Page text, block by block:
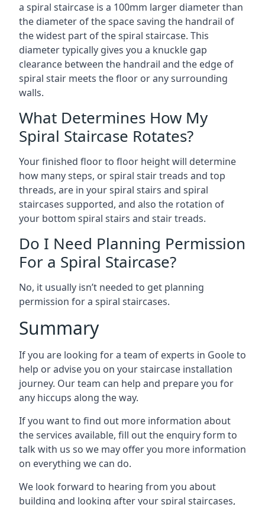
a spiral staircase is a 100mm larger diameter than
the diameter of the space saving the handrail of
the widest part of the spiral staircase. This
diameter typically gives you a knuckle gap
clearance between the handrail and the edge of
spiral stair meets the floor or any surrounding
walls.
What Determines How My
Spiral Staircase Rotates?
Your finished floor to floor height will determine
how many steps, or spiral stair treads and top
threads, are in your spiral stairs and spiral
staircases supported, and also the rotation of
your bottom spiral stairs and stair treads.
Do I Need Planning Permission
For a Spiral Staircase?
No, it usually isn’t needed to get planning
permission for a spiral staircases.
Summary
If you are looking for a team of experts in Goole to
help or advise you on your staircase installation
journey. Our team can help and prepare you for
any hiccups along the way.
If you want to find out more information about
the services available, fill out the enquiry form to
talk with us so we may offer you more information
on everything we can do.
We look forward to hearing from you about
building and looking after your spiral staircases,